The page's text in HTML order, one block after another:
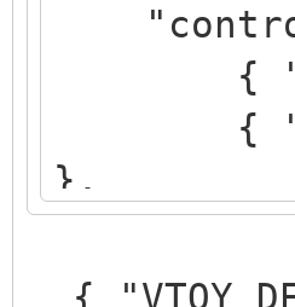
{
{
},
},
{